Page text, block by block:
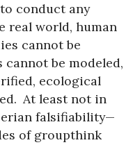
conduct any
real world, human
cannot be
be modeled,
ecological
At least not in
falsifiability—
of groupthink